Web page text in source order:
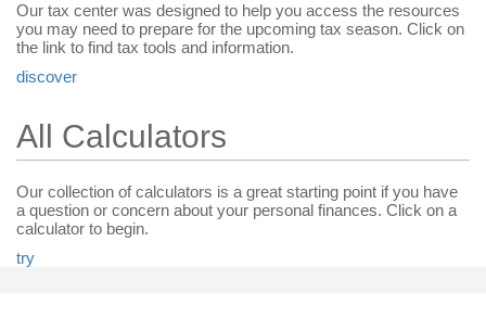
Our tax center was designed to help you access the resources
you may need to prepare for the upcoming tax season. Click on
the link to find tax tools and information.
discover
All Calculators
Our collection of calculators is a great starting point if you have
a question or concern about your personal finances. Click on a
calculator to begin.
try